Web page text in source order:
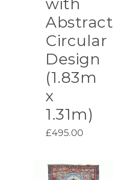
Abstract
Circular
Design
(1.83m
x
1.31m)
£495.00